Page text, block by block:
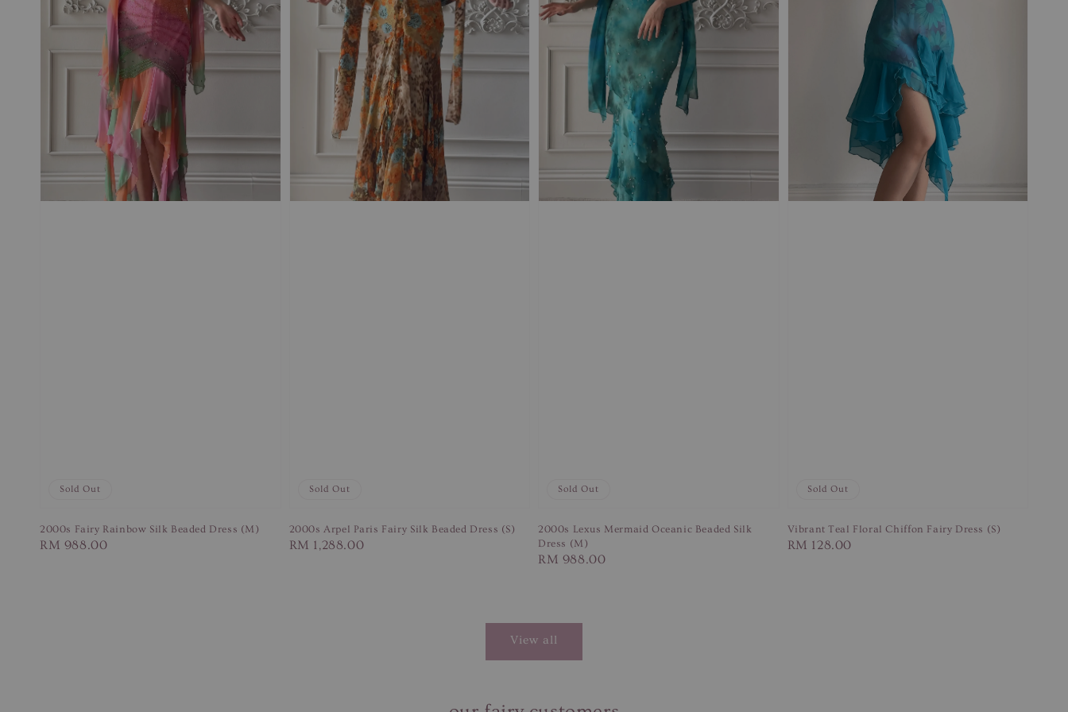
Sold Out
2000s Fairy Rainbow Silk Beaded Dress (M)
Regular
RM 988.00
Sold Out
2000s Arpel Paris Fairy Silk Beaded Dress (S)
Regular
RM 1,288.00
Sold Out
2000s Lexus Mermaid Oceanic Beaded Silk
Dress (M)
Regular
RM 988.00
Sold Out
Vibrant Teal Floral Chiffon Fairy Dress (S)
Regular
RM 128.00
View all